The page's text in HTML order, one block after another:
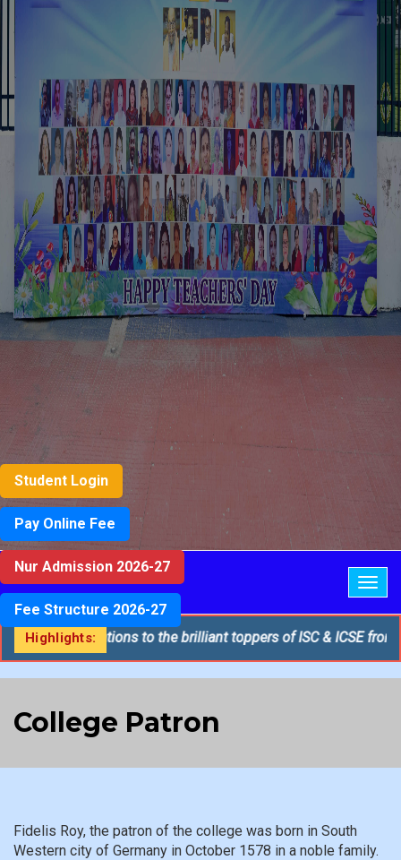
Student Login
Pay Online Fee
Nur Admission 2026-27
Fee Structure 2026-27
Highlights:
congratulations to the brilliant toppers of ISC & ICSE from St.
College Patron
Fidelis Roy, the patron of the college was born in South
Western city of Germany in October 1578 in a noble family.